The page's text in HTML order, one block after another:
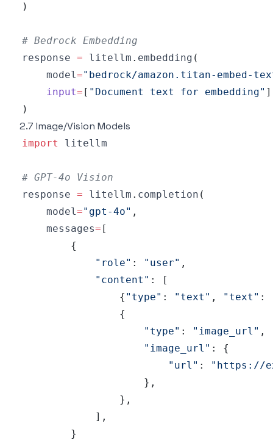
)
# Bedrock Embedding
response = litellm . embedding (
    model
="bedrock/amazon.titan-embed-
input= [ "Document text for embedding" ]
)
2.7 Image/Vision Models
import
# GPT-4o Vision
response = litellm . completion (
    model
="gpt-4o" ,
    messages
= [
{
"role" : "user" ,
"content" :
[
{ "type" : "text" , "text" :
{
"type" : "image_url" ,
"image_url" :
{
"url" :
"https://
} ,
} ,
] ,
}